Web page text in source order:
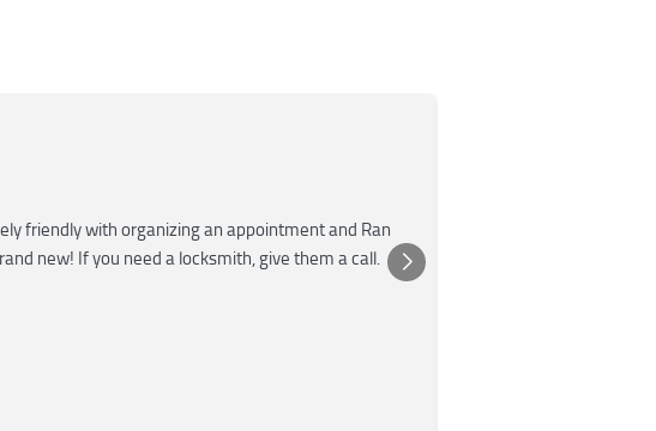
friendly with organizing an appointment and Ran
new! If you need a locksmith, give them a call.